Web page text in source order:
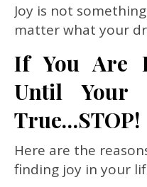
Joy is not
matter what your
If You Are
Until Your
True…STOP!
Here are the
finding joy in your